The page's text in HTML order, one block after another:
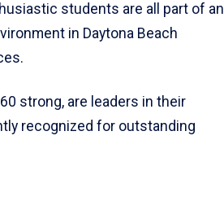
students are all part of an
in Daytona Beach
strong, are leaders in their
recognized for outstanding